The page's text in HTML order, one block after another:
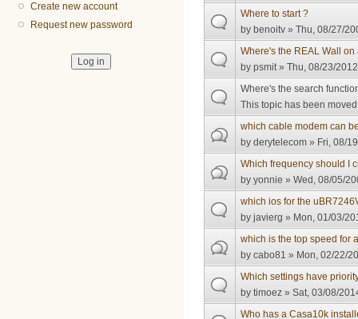
Create new account
Request new password
Where to start ?
by benoitv » Thu, 08/27/
Where's the REAL Wall
bypsmit» Thu, 08/23/
Where's the search
This topic has been moved
which cable modem can
byderytelecom » Fri, 08/
Which frequency should I
byyonnie » Wed, 08/05/
which ios for the
byjavierg » Mon, 01/03/
which is the top speed for
bycabo81 » Mon, 02/22/
Which settings have
bytimoez » Sat, 03/08/
Who has a Casa10k